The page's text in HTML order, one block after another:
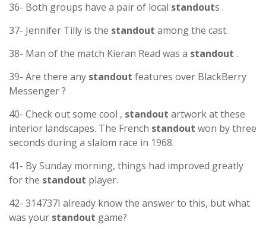
36- Both groups have a pair of local standouts .
37- Jennifer Tilly is the standout among the cast.
38- Man of the match Kieran Read was a standout .
39- Are there any standout features over BlackBerry
Messenger ?
40- Check out some cool , standout artwork at these
interior landscapes. The French standout won by three
seconds during a slalom race in 1968.
41- By Sunday morning, things had improved greatly
for the standout player.
42- 314737I already know the answer to this, but what
was your standout game?